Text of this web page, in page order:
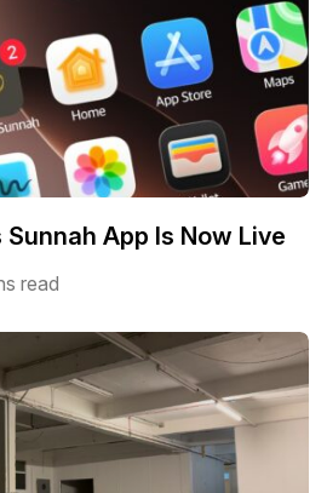
App Is Now Live
read